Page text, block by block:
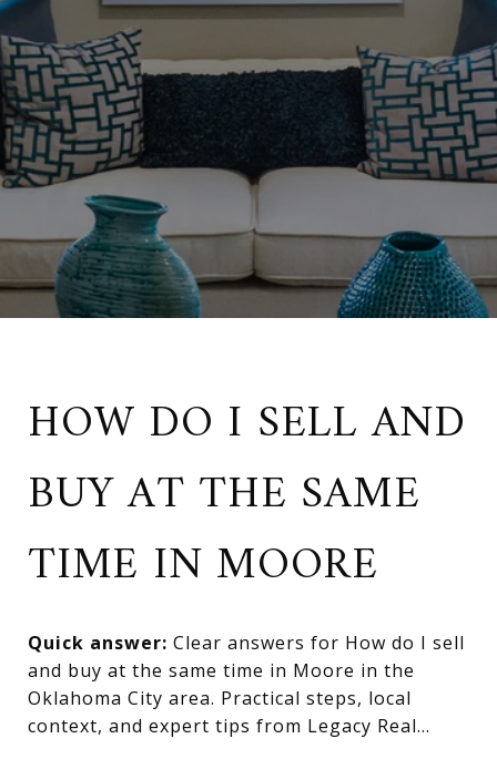
HOW DO I SELL AND
BUY AT THE SAME
TIME IN MOORE
Quick answer: Clear answers for How do I sell
and buy at the same time in Moore in the
Oklahoma City area. Practical steps, local
context, and expert tips from Legacy Real...